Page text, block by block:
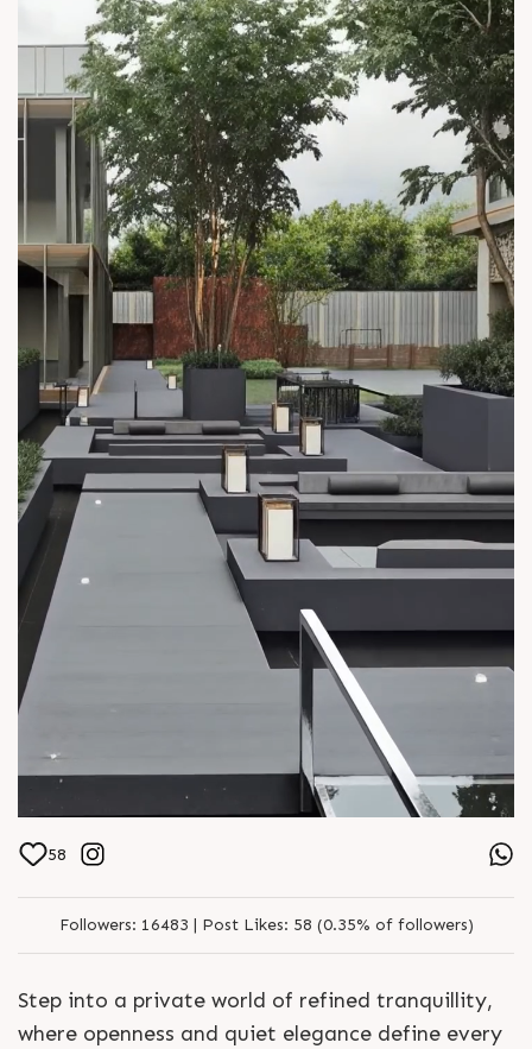
58
Followers: 16483 | Post Likes: 58 (0.35% of followers)
Step into a private world of refined tranquillity,
where openness and quiet elegance define every